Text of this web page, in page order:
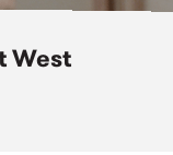
West